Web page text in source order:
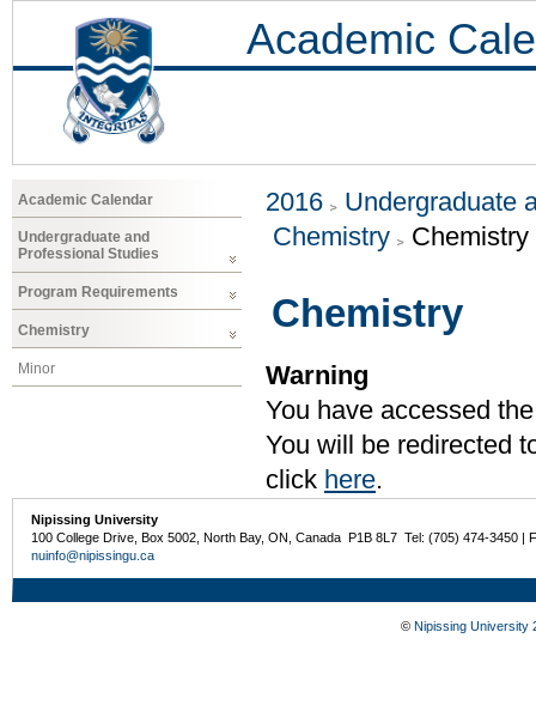
Academic
Academic Calendar
Undergraduate and
Professional Studies
Program Requirements
Chemistry
Minor
2016
Undergraduate
Chemistry
Chemistry
Chemistry
Warning
You have accessed
You will be redirected
click here.
Nipissing University
100 College Drive, Box 5002, North Bay, ON, Canada P1B 8L7 Tel: (705) 474-3450 |
nuinfo@nipissingu.ca
© Nipissing University